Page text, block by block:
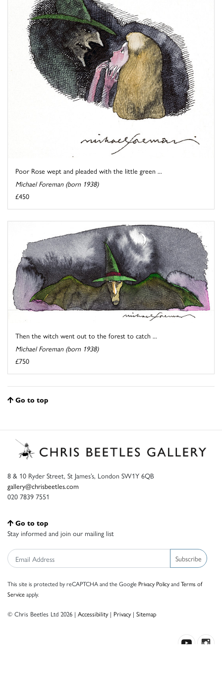
Poor Rose wept and pleaded with the little green ...
Michael Foreman (born 1938)
£450
Then the witch went out to the forest to catch ...
Michael Foreman (born 1938)
£750
Go to top
8 & 10 Ryder Street, St James’s, London SW1Y 6QB
gallery@chrisbeetles.com
020 7839 7551
Go to top
Stay informed and join our mailing list
Subscribe
This site is protected by reCAPTCHA and the Google Privacy PolicyandTerms of
Serviceapply.
© Chris Beetles Ltd 2026 | Accessibility| Privacy| Sitemap